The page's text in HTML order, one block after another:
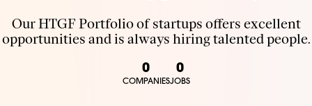
Our HTGF Portfolio of startups offers excellent
opportunities and is always hiring talented people.
0
COMPANIES
0
JOBS